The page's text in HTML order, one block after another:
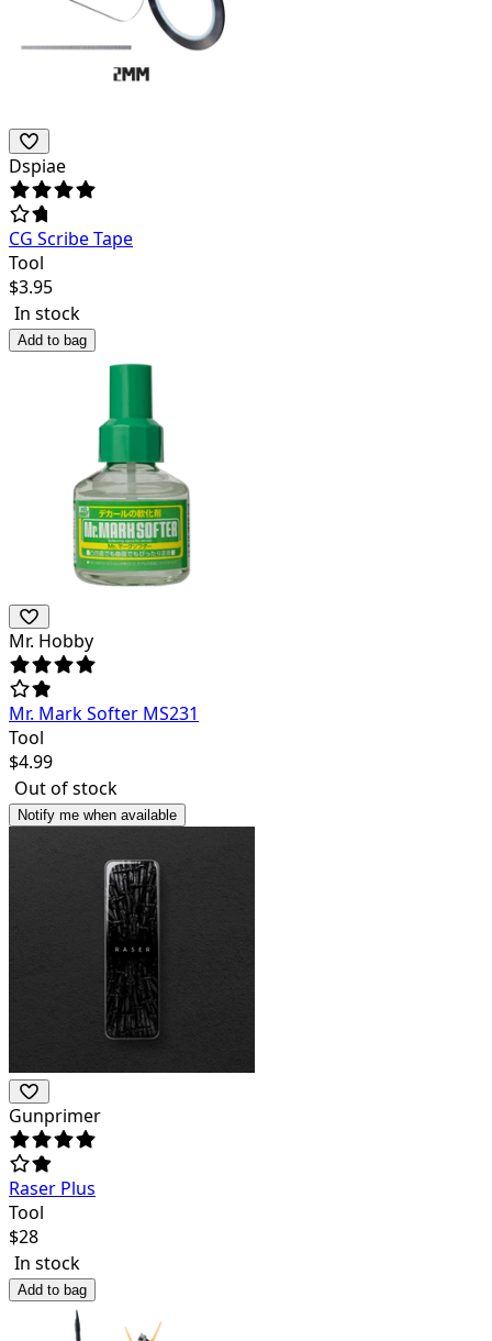
Dspiae
CG Scribe Tape
Tool
$3.95
In stock
Add to bag
Mr. Hobby
Mr. Mark Softer MS231
Tool
$4.99
Out of stock
Notify me when available
Gunprimer
Raser Plus
Tool
$28
In stock
Add to bag